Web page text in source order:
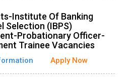
Institute Of Banking
Selection (IBPS)
Probationary Officer-
Trainee Vacancies
Apply Now